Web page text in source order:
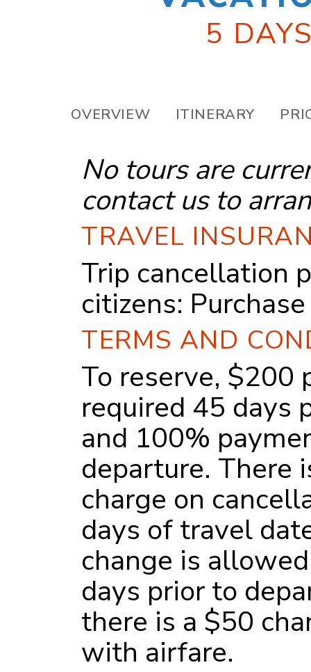
5
OVERVIEW ITINERARY
No tours are
contact usto
TRAVEL
Trip cancellation
citizens:
TERMS AND
To reserve, $200
required 45 days
and 100%
departure. There
charge on
days of travel
change is
days prior to
there is a $50
with airfare.